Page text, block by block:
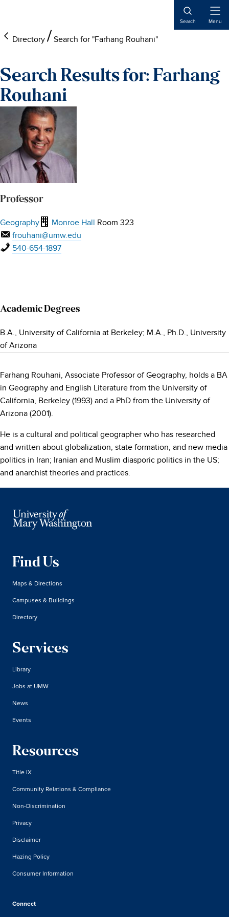
main
content
footer
main
content
Search Menu
Directory Search for "Farhang Rouhani"
Search Results for: Farhang
Rouhani
Professor
Geography Monroe Hall Room 323
frouhani@umw.edu
540-654-1897
Academic Degrees
B.A., University of California at Berkeley; M.A., Ph.D., University
of Arizona
Farhang Rouhani, Associate Professor of Geography, holds a BA
in Geography and English Literature from the University of
California, Berkeley (1993) and a PhD from the University of
Arizona (2001).
He is a cultural and political geographer who has researched
and written about globalization, state formation, and new media
politics in Iran; Iranian and Muslim diasporic politics in the US;
and anarchist theories and practices.
Find Us
Maps & Directions
Campuses & Buildings
Directory
Services
Library
Jobs at UMW
News
Events
Resources
Title IX
Community Relations & Compliance
Non-Discrimination
Privacy
Disclaimer
Hazing Policy
Consumer Information
Connect